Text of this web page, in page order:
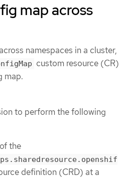
map across
namespaces in a cluster,
custom resource (CR)
map.
to perform the following
the
definition (CRD) at a